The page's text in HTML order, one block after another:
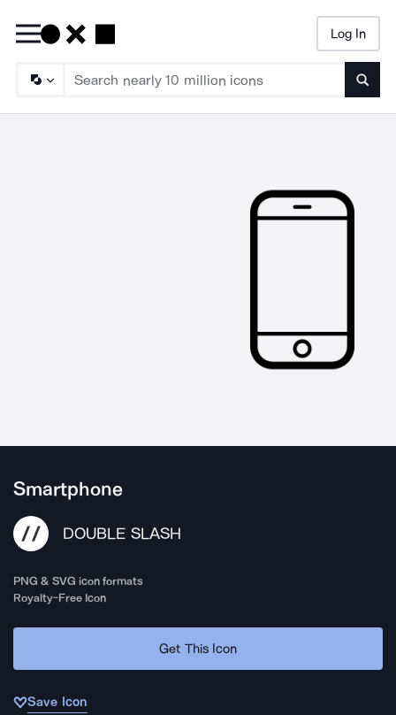
Log In
Smartphone
DOUBLE SLASH
PNG & SVG icon formats
Royalty-Free Icon
Get This Icon
Save Icon